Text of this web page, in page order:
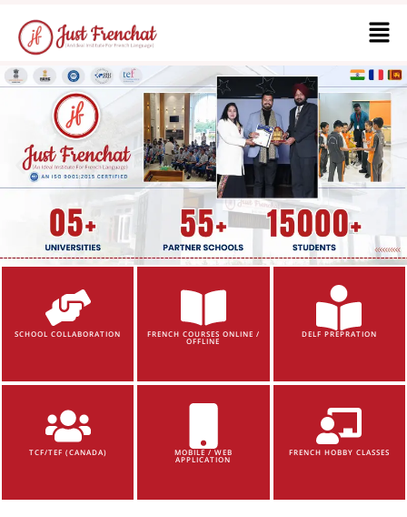
SCHOOL COLLABORATION FRENCH COURSES ONLINE /
OFFLINE
DELF PREPRATION
TCF/TEF (CANADA) MOBILE / WEB
APPLICATION
FRENCH HOBBY CLASSES